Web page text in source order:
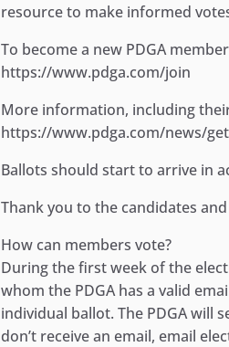
resource to make informed
To become a new PDGA
https://www.pdga.com/join
More information, including
https://www.pdga.com/news/
Ballots should start to arrive in
Thank you to the candidates
How can members vote?
During the first week of the
whom the PDGA has a valid
individual ballot. The PDGA will
don’t receive an email, email